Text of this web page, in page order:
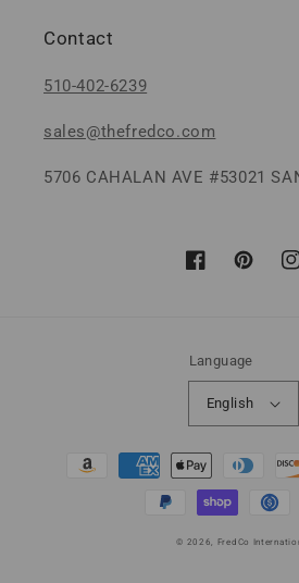
Contact
510-402-6239
sales@thefredco.com
5706 CAHALAN AVE #53021
FacebookPinterest
Language
English
Payment
© 2026, FredCo